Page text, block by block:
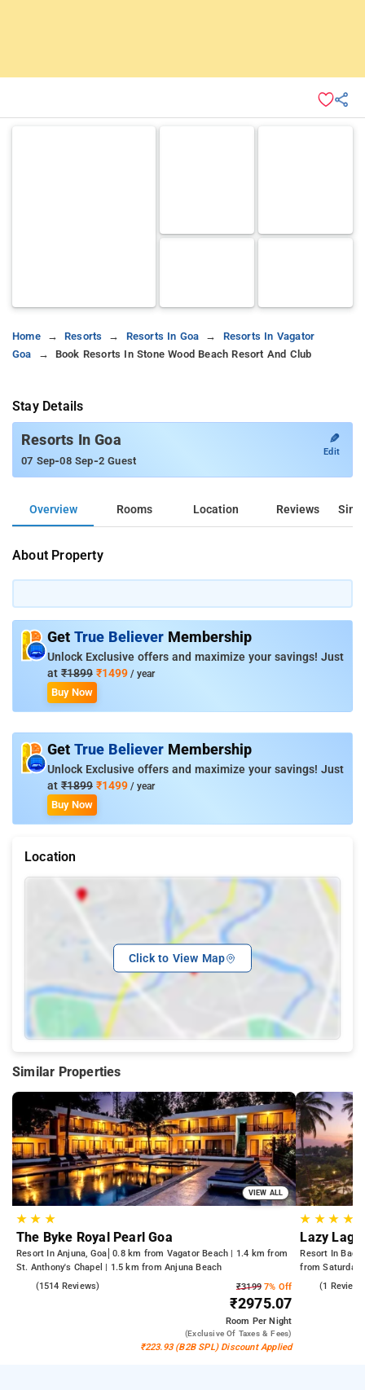
Home Resorts Resorts In Goa
Resorts In Vagator
Goa
Book Resorts In Stone Wood Beach Resort And Club
Stay Details
Resorts In Goa
07 Sep-08 Sep-2 Guest
✎
Edit
Overview Rooms Location Reviews
About Property
Get True Believer Membership
Unlock Exclusive offers and maximize your savings! Just
at ₹1899 ₹1499 / year
Buy Now
Get True Believer Membership
Unlock Exclusive offers and maximize your savings! Just
at ₹1899 ₹1499 / year
Buy Now
Location
Click to View Map
Similar Properties
VIEW ALL
★★ ★
The Byke Royal Pearl Goa
Resort In Anjuna, Goa 0.8 km from Vagator Beach | 1.4 km from
St. Anthony's Chapel | 1.5 km from Anjuna Beach
(1514 Reviews) ₹31997% Off
₹2975.07
Room Per Night
(exclusive Of Taxes & Fees)
₹223.93 (B2B SPL) Discount Applied
★ ★★ ★
Lazy
Resort In Baga
from Saturday
(1